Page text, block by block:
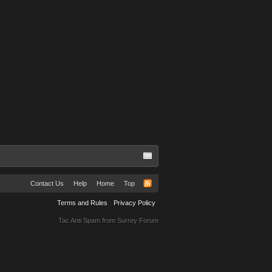
Contact Us Help Home Top
Terms and Rules Privacy Policy
Tac Anti Spam from Surrey Forum